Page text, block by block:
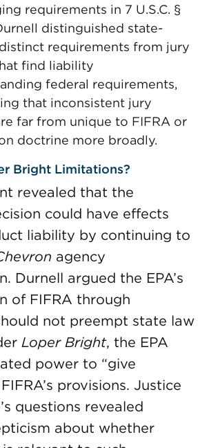
requirements in 7 U.S.C. §
distinguished state-
requirements from jury
find liability
federal requirements,
that inconsistent jury
far from unique to FIFRA or
doctrine more broadly.
Bright Limitations?
revealed that the
could have effects
liability by continuing to
agency
Durnell argued the EPA’s
of FIFRA through
not preempt state law
Loper Bright, the EPA
power to “give
provisions. Justice
questions revealed
about whether